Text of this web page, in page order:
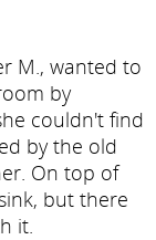
M., wanted to
by
couldn't find
by the old
On top of
but there
it.